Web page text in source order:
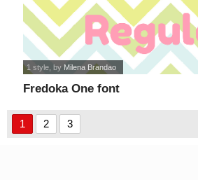
Fredoka One font
1 style , by Milena Brandao
1 2 3